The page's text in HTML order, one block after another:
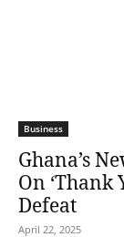
Business
Ghana’s
On ‘Thank
Defeat
April 22, 2025